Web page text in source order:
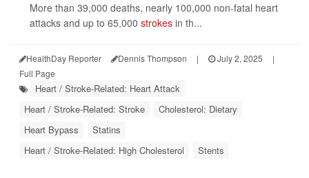
More than 39,000 deaths, nearly 100,000 non-fatal heart
attacks and up to 65,000 strokes in th...
HealthDay Reporter Dennis Thompson | July 2, 2025
|
Full Page
Heart / Stroke-Related: Heart Attack
Heart / Stroke-Related: Stroke
Cholesterol: Dietary
Heart Bypass
Statins
Heart / Stroke-Related: High Cholesterol
Stents